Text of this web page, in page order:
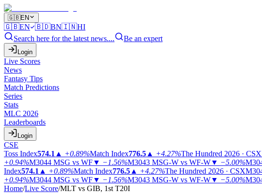
🇬🇧EN
🇬🇧EN 🇧🇩BN🇮🇳HI
Search here for the latest news....
Be an expert
Login
Live Scores
News
Fantasy Tips
Match Predictions
Series
Stats
MLC 2026
Leaderboards
Login
CSE
Toss Index574.1 ▲ +0.89%Match Index776.5 ▲ +4.27%The Hundred 2026 · CSX
+0.94%M3044 MSG vs WF▼ −1.56%M3043 MSG-W vs WF-W▼ −5.00%
Index574.1 ▲ +0.89%Match Index776.5 ▲ +4.27%The Hundred 2026 · CSX
+0.94%M3044 MSG vs WF▼ −1.56%M3043 MSG-W vs WF-W▼ −5.00%
Home/Live Score/MLT vs GIB, 1st T20I